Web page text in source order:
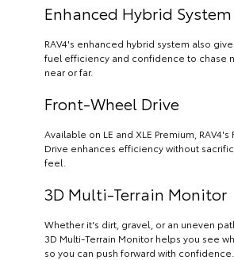
Enhanced Hybrid System
RAV4's enhanced hybrid system also
fuel efficiency and confidence to chase
near or far.
Front-Wheel Drive
Available on LE and XLE Premium,
Drive enhances efficiency without
feel.
3D Multi-Terrain Monitor
Whether it's dirt, gravel, or an uneven
3D Multi-Terrain Monitor helps you see
so you can push forward with confidence.